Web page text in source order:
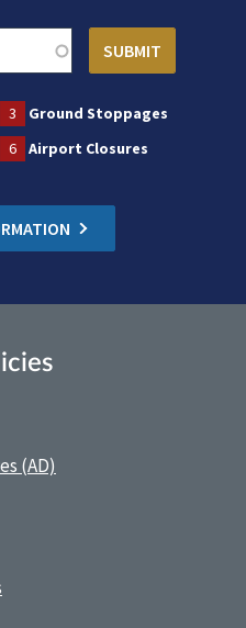
3
Ground Stoppages
6 Airport Closures
(AD)